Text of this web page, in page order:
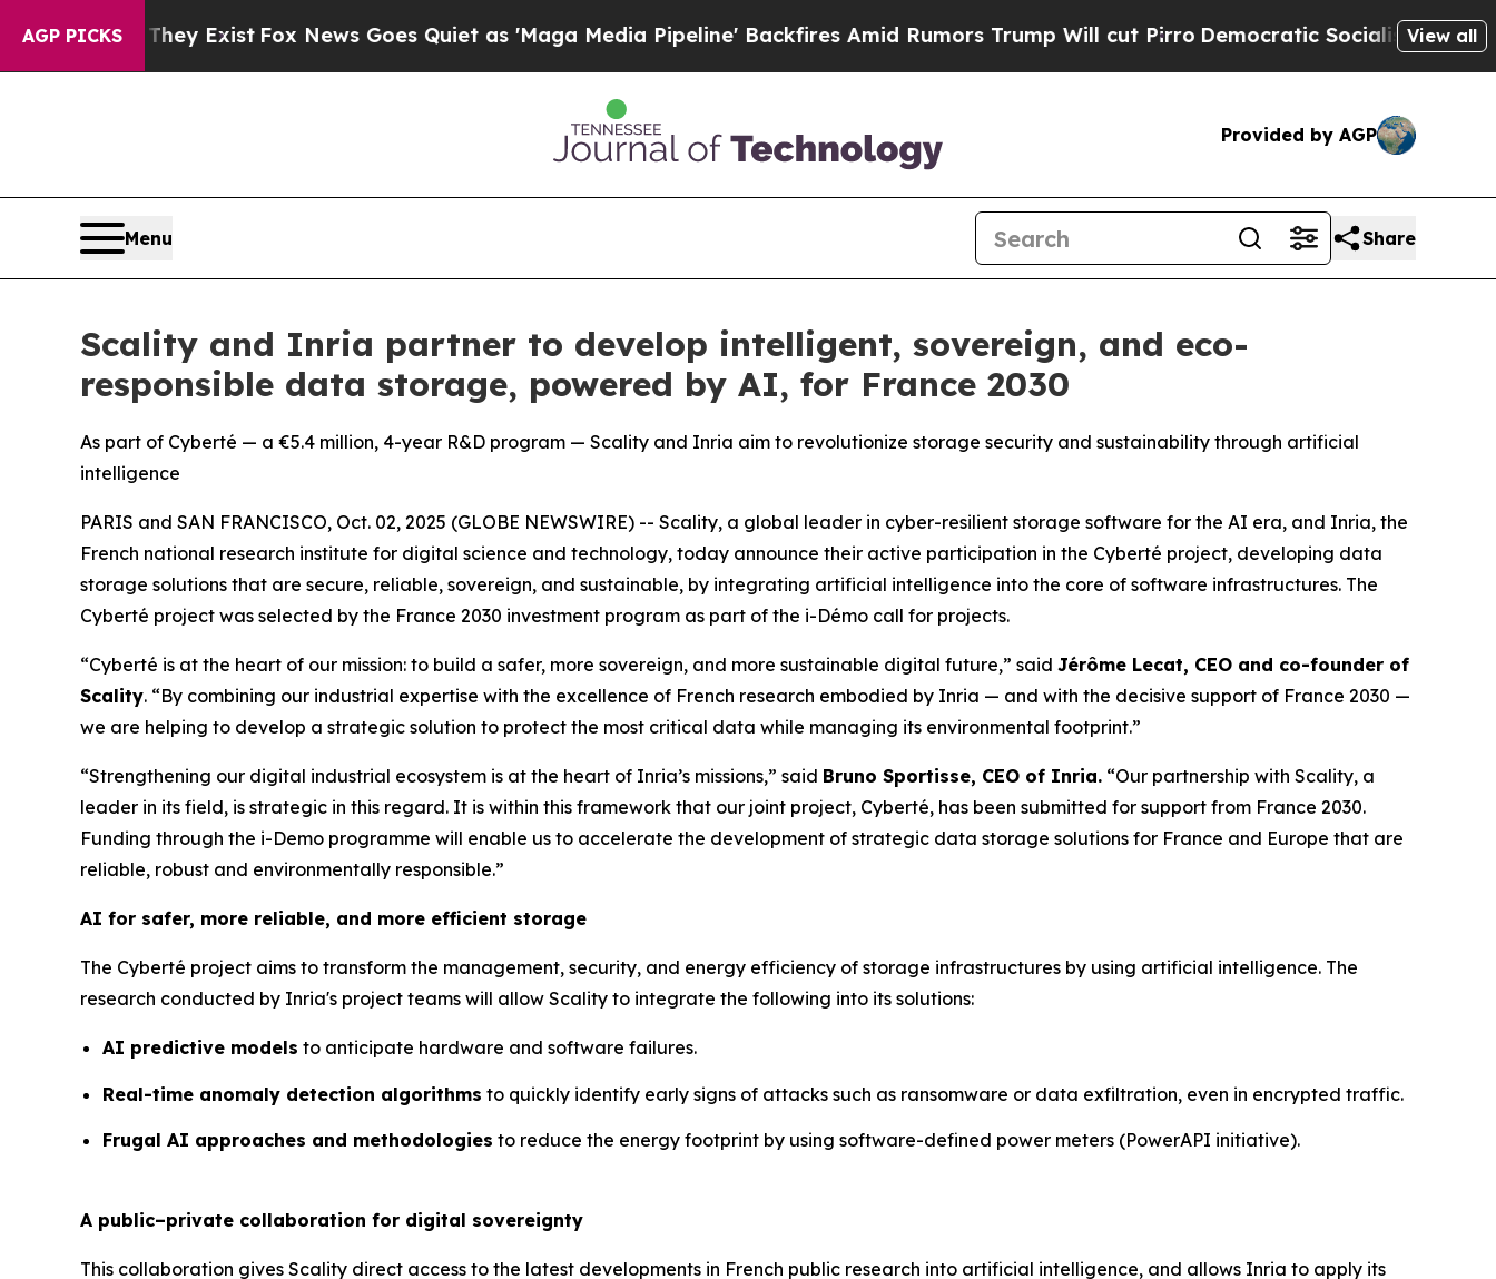
AGP PICKS
They Exist Fox News Goes Quiet as 'Maga Media Pipeline' Backfires Amid Rumors Trump Will cut Pirro Democratic Socialists of AmericaView all
Provided by AGP
Menu Share
Scality and Inria partner to develop intelligent, sovereign, and eco-
responsible data storage, powered by AI, for France 2030
As part of Cyberté — a €5.4 million, 4-year R&D program — Scality and Inria aim to revolutionize storage security and sustainability through artificial
intelligence
PARIS and SAN FRANCISCO, Oct. 02, 2025 (GLOBE NEWSWIRE) -- Scality, a global leader in cyber-resilient storage software for the AI era, and Inria, the
French national research institute for digital science and technology, today announce their active participation in the Cyberté project, developing data
storage solutions that are secure, reliable, sovereign, and sustainable, by integrating artificial intelligence into the core of software infrastructures. The
Cyberté project was selected by the France 2030 investment program as part of the i-Démo call for projects.
“Cyberté is at the heart of our mission: to build a safer, more sovereign, and more sustainable digital future,” said Jérôme Lecat, CEO and co-founder of
Scality. “By combining our industrial expertise with the excellence of French research embodied by Inria — and with the decisive support of France 2030 —
we are helping to develop a strategic solution to protect the most critical data while managing its environmental footprint.”
“Strengthening our digital industrial ecosystem is at the heart of Inria’s missions,” said Bruno Sportisse, CEO of Inria. “Our partnership with Scality, a
leader in its field, is strategic in this regard. It is within this framework that our joint project, Cyberté, has been submitted for support from France 2030.
Funding through the i-Demo programme will enable us to accelerate the development of strategic data storage solutions for France and Europe that are
reliable, robust and environmentally responsible.”
AI for safer, more reliable, and more efficient storage
The Cyberté project aims to transform the management, security, and energy efficiency of storage infrastructures by using artificial intelligence. The
research conducted by Inria's project teams will allow Scality to integrate the following into its solutions:
AI predictive models to anticipate hardware and software failures.
Real-time anomaly detection algorithms to quickly identify early signs of attacks such as ransomware or data exfiltration, even in encrypted traffic.
Frugal AI approaches and methodologies to reduce the energy footprint by using software-defined power meters (PowerAPI initiative).
A public–private collaboration for digital sovereignty
This collaboration gives Scality direct access to the latest developments in French public research into artificial intelligence, and allows Inria to apply its